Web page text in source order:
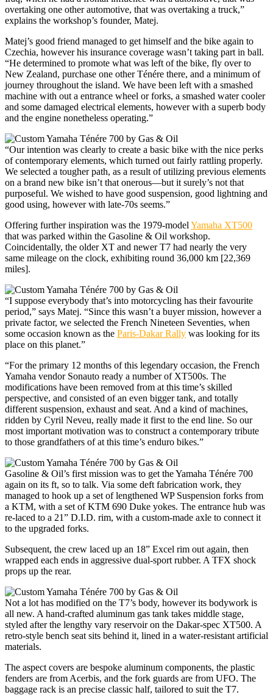
overtaking one other automotive, that was overtaking a truck,”
explains the workshop’s founder, Matej.
Matej’s good friend managed to get himself and the bike again to
Czechia, however his insurance coverage wasn’t taking part in ball.
“He determined to promote what was left of the bike, fly over to
New Zealand, purchase one other Ténére there, and a minimum of
journey throughout the island. We have been left with a smashed
machine with out a entrance wheel or forks, a smashed water cooler
and some damaged electrical elements, however with a superb body
and the engine nonetheless operating.”
“Our intention was clearly to create a basic bike with the nice perks
of contemporary elements, which turned out fairly rattling properly.
We selected a tougher path, as a result of utilizing previous elements
on a brand new bike isn’t that onerous—but it surely’s not that
purposeful. We wished to have good suspension, good lightning and
good using, however with late-70s seems.”
Offering further inspiration was the 1979-model Yamaha XT500
that was parked within the Gasoline & Oil workshop.
Coincidentally, the older XT and newer T7 had nearly the very
same mileage on the clock, exhibiting round 36,000 km [22,369
miles].
“I suppose everybody that’s into motorcycling has their favourite
period,” says Matej. “Since this wasn’t a buyer mission, however a
private factor, we selected the French Nineteen Seventies, when
some occasion known as the Paris-Dakar Rally was looking for its
place on this planet.”
“For the primary 12 months of this legendary occasion, the French
Yamaha vendor Sonauto ready a number of XT500s. The
modifications have been removed from at this time’s skilled
perspective, and consisted of an even bigger tank, and totally
different suspension, exhaust and seat. And a kind of machines,
ridden by Cyril Neveu, really made it first to the end line. So our
most important motivation was to construct a contemporary tribute
to those grandfathers of at this time’s enduro bikes.”
Gasoline & Oil’s first mission was to get the Yamaha Ténére 700
again on its ft, so to talk. Via some deft fabrication work, they
managed to hook up a set of lengthened WP Suspension forks from
a KTM, with a set of KTM 690 Duke yokes. The entrance hub was
re-laced to a 21” D.I.D. rim, with a custom-made axle to connect it
to the upgraded forks.
Subsequent, the crew laced up an 18” Excel rim out again, then
wrapped each ends in aggressive dual-sport rubber. A TFX shock
props up the rear.
Not a lot has modified on the T7’s body, however its bodywork is
all new. A hand-crafted aluminum gas tank takes middle stage,
styled after the lengthy vary reservoir on the Dakar-spec XT500. A
retro-style bench seat sits behind it, lined in a water-resistant artificial
materials.
The aspect covers are bespoke aluminum components, the plastic
fenders are from Acerbis, and the fork guards are from UFO. The
baggage rack is an precise classic half, tailored to suit the T7.